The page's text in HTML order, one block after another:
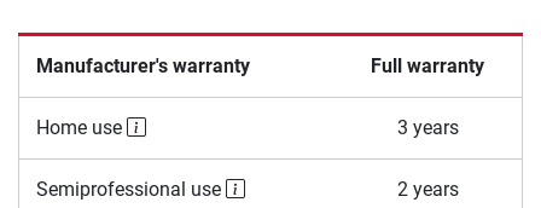
Manufacturer's warranty Full warranty
Home use 3 years
Semiprofessional use 2 years